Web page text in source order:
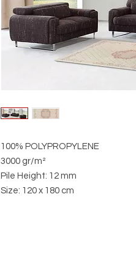
100% POLYPROPYLENE
3000 gr/m²
Pile Height: 12 mm
Size: 120 x 180 cm